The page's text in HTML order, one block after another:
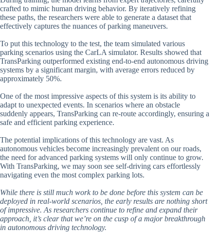
crafted to mimic human driving behavior. By iteratively refining
these paths, the researchers were able to generate a dataset that
effectively captures the nuances of parking maneuvers.
To put this technology to the test, the team simulated various
parking scenarios using the CarLA simulator. Results showed that
TransParking outperformed existing end-to-end autonomous driving
systems by a significant margin, with average errors reduced by
approximately 50%.
One of the most impressive aspects of this system is its ability to
adapt to unexpected events. In scenarios where an obstacle
suddenly appears, TransParking can re-route accordingly, ensuring a
safe and efficient parking experience.
The potential implications of this technology are vast. As
autonomous vehicles become increasingly prevalent on our roads,
the need for advanced parking systems will only continue to grow.
With TransParking, we may soon see self-driving cars effortlessly
navigating even the most complex parking lots.
While there is still much work to be done before this system can be
deployed in real-world scenarios, the early results are nothing short
of impressive. As researchers continue to refine and expand their
approach, it’s clear that we’re on the cusp of a major breakthrough
in autonomous driving technology.